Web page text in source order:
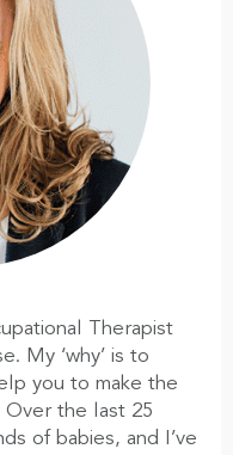
Therapist
My ‘why’ is to
you to make the
Over the last 25
of babies, and I’ve